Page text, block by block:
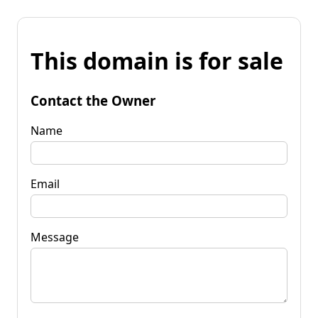
This domain is for sale
Contact the Owner
Name
Email
Message